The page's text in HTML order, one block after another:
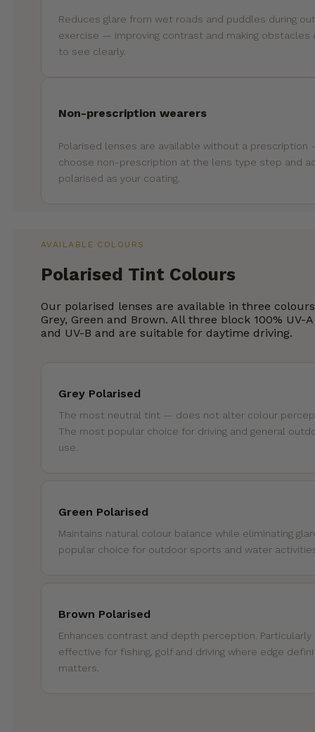
Reduces glare from wet roads and puddles during
exercise — improving contrast and making obstacles
to see clearly.
Non-prescription wearers
Polarised lenses are available without a prescription
choose non-prescription at the lens type step and
polarised as your coating.
AVAILABLE COLOURS
Polarised Tint Colours
Our polarised lenses are available in three
Grey, Green and Brown. All three block 100% UV-A
and UV-B and are suitable for daytime driving.
Grey Polarised
The most neutral tint — does not alter colour
The most popular choice for driving and general
use.
Green Polarised
Maintains natural colour balance while eliminating
popular choice for outdoor sports and water
Brown Polarised
Enhances contrast and depth perception. Particularly
effective for fishing, golf and driving where edge
matters.